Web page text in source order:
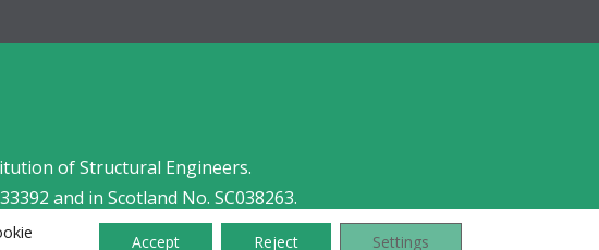
of Structural Engineers.
and in Scotland No. SC038263.
CPL
Accept Reject Settings